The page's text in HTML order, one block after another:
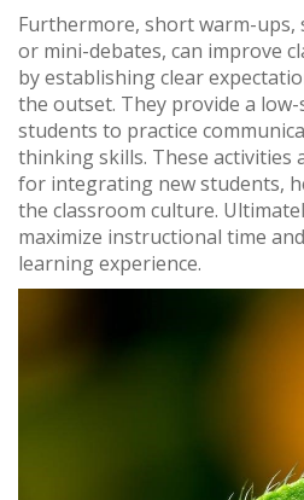
Furthermore, short warm-ups,
or mini-debates, can improve
by establishing clear
the outset. They provide a
students to practice
thinking skills. These activities
for integrating new students,
the classroom culture.
maximize instructional time
learning experience.